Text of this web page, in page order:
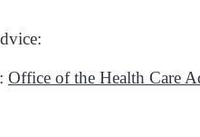
: Office of the Health Care